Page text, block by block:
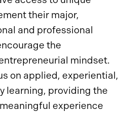
their major,
and professional
the
mindset.
on applied, experiential,
learning, providing the
experience